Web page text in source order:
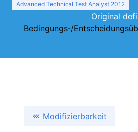
Advanced Technical Test Analyst 2012
Original
Bedingungs-/
Modifizierbarkeit